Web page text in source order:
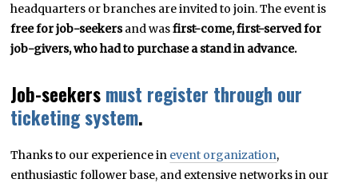
headquarters or branches are invited to join. The event is
free for job-seekersand wasfirst-come, first-served for
job-givers, who had to purchase a stand in advance.
Job-seekers must register through our
ticketing system.
Thanks to our experience in event organization,
enthusiastic follower base, and extensive networks in our